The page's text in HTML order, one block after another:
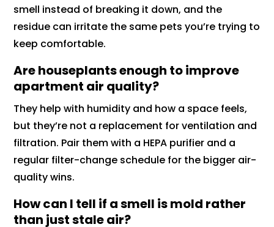
smell instead of breaking it down, and the
residue can irritate the same pets you’re trying to
keep comfortable.
Are houseplants enough to improve
apartment air quality?
They help with humidity and how a space feels,
but they’re not a replacement for ventilation and
filtration. Pair them with a HEPA purifier and a
regular filter-change schedule for the bigger air-
quality wins.
How can I tell if a smell is mold rather
than just stale air?